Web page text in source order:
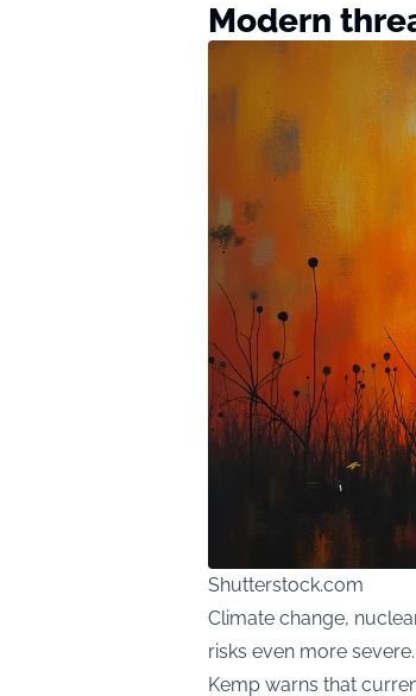
Modern
Shutterstock.com
Climate change,
risks even more severe.
Kemp warns that